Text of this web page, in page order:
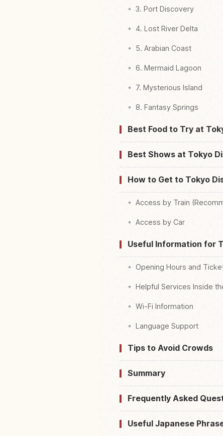
3. Port Discovery
4. Lost River Delta
5. Arabian Coast
6. Mermaid Lagoon
7. Mysterious Island
8. Fantasy Springs
Best Food to Try at
Best Shows at Tokyo
How to Get to Tokyo
Access by Train
Access by Car
Useful Information for
Opening Hours and
Helpful Services Inside
Wi-Fi Information
Language Support
Tips to Avoid Crowds
Summary
Frequently Asked
Useful Japanese